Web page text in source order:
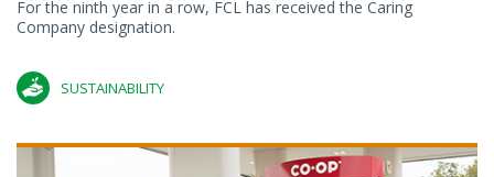
For the ninth year in a row, FCL has received the Caring
Company designation.
SUSTAINABILITY